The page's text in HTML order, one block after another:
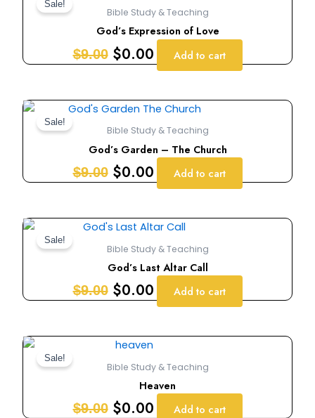
Sale!
Bible Study & Teaching
God’s Expression of Love
$9.00
price
was:
$9.00.
$0.00
price
is:
$0.00.
Add to cart
Sale!
Bible Study & Teaching
God’s Garden – The Church
$9.00
Original
price
was:
$9.00.
$0.00
Current
price
is:
$0.00.
Add to cart
Sale!
Bible Study & Teaching
God’s Last Altar Call
$9.00
Original
price
was:
$9.00.
$0.00
Current
price
is:
$0.00.
Add to cart
Sale!
Bible Study & Teaching
Heaven
$9.00
Original
price
was:
$9.00.
$0.00
price
is:
$0.00.
Add to cart